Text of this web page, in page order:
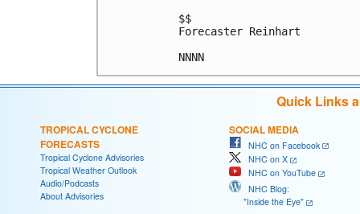
$$
Forecaster Reinhart
Quick Links
TROPICAL CYCLONE
FORECASTS
Tropical Cyclone Advisories
Tropical Weather Outlook
Audio/Podcasts
About Advisories
SOCIAL MEDIA
NHC on Facebook
NHC on X
NHC on YouTube
NHC Blog:
"Inside the Eye"